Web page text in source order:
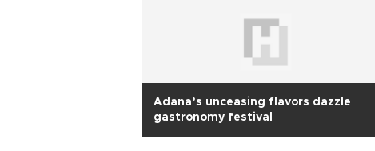
Adana’s unceasing flavors dazzle
gastronomy festival